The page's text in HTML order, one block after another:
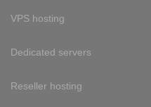
VPS hosting
Dedicated servers
Reseller hosting